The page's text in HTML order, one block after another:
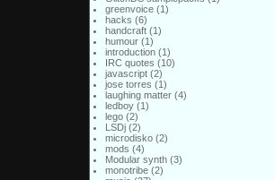
greenvoice(1)
hacks (6)
handcraft(1)
humour(1)
introduction(1)
IRC quotes (10)
javascript(2)
jose torres (1)
laughing matter(4)
ledboy(1)
lego(2)
LSDj(2)
microdisko(2)
mods (4)
Modular synth(3)
monotribe(2)